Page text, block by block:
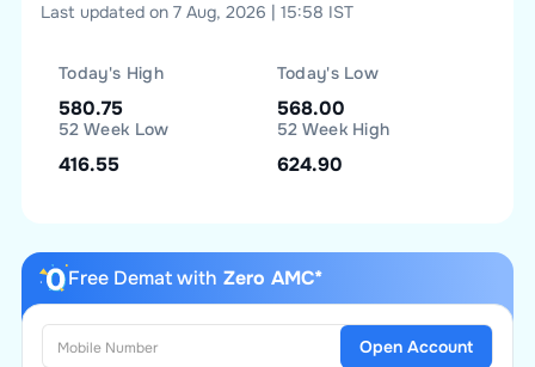
Last updated on 7 Aug, 2026 | 15:58 IST
Today's High
580.75
Today's Low
568.00
52 Week Low
416.55
52 Week High
624.90
Free Demat with Zero AMC*
Open Account